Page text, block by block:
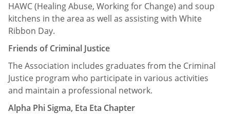
HAWC (Healing Abuse, Working for Change) and soup
kitchens in the area as well as assisting with White
Ribbon Day.
Friends of Criminal Justice
The Association includes graduates from the Criminal
Justice program who participate in various activities
and maintain a professional network.
Alpha Phi Sigma, Eta Eta Chapter